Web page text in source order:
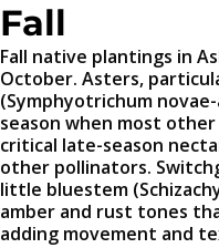
Fall
Fall native plantings in
October. Asters,
(Symphyotrichum
season when most
critical late-season
other pollinators.
little bluestem
amber and rust tones
adding movement and